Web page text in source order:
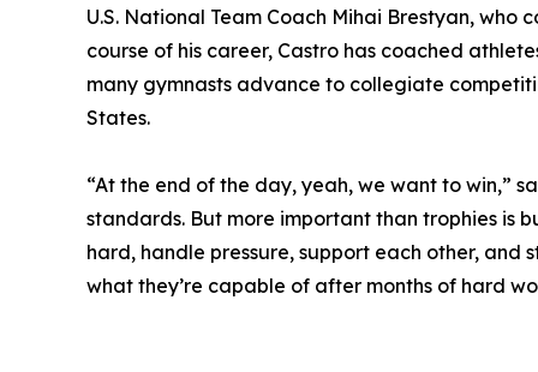
U.S. National Team Coach Mihai Brestyan,
course of his career, Castro has coached
many gymnasts advance to collegiate
States.
“At the end of the day, yeah, we want to win,”
standards. But more important than trophies is
hard, handle pressure, support each other, and
what they’re capable of after months of hard